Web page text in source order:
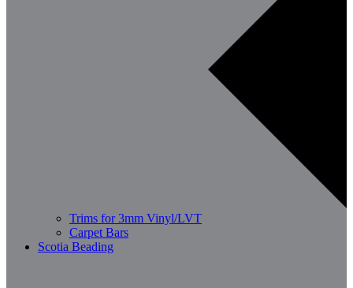
Trims for 3mm Vinyl/LVT
Carpet Bars
Scotia Beading